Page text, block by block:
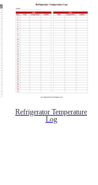
Refrigerator Temperature
Log